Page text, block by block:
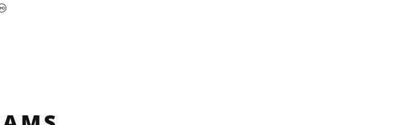
Public Domain icons